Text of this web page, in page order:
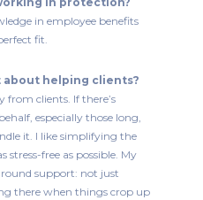
in employee benefits
fit.
about helping clients?
from clients. If there’s
especially those long,
it. I like simplifying the
stress-free as possible. My
support: not just
there when things crop up